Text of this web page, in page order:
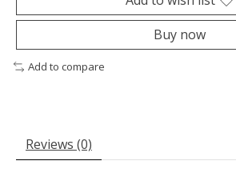
Buy now
Add to compare
Reviews (0)